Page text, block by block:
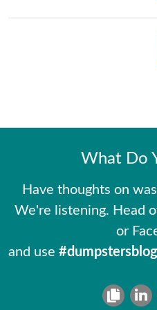
What Do
Have thoughts on
We're listening. Head
or
and use #dumpstersblog